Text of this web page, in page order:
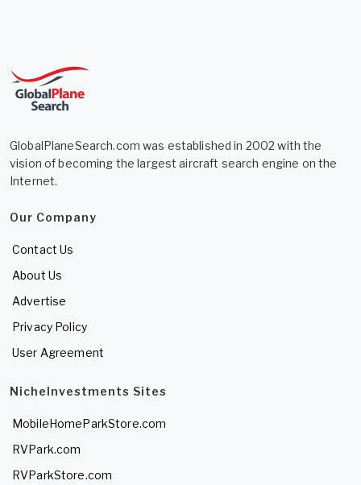
GlobalPlaneSearch.com was established in 2002 with the
vision of becoming the largest aircraft search engine on the
Internet.
Our Company
Contact Us
About Us
Advertise
Privacy Policy
User Agreement
NicheInvestments Sites
MobileHomeParkStore.com
RVPark.com
RVParkStore.com